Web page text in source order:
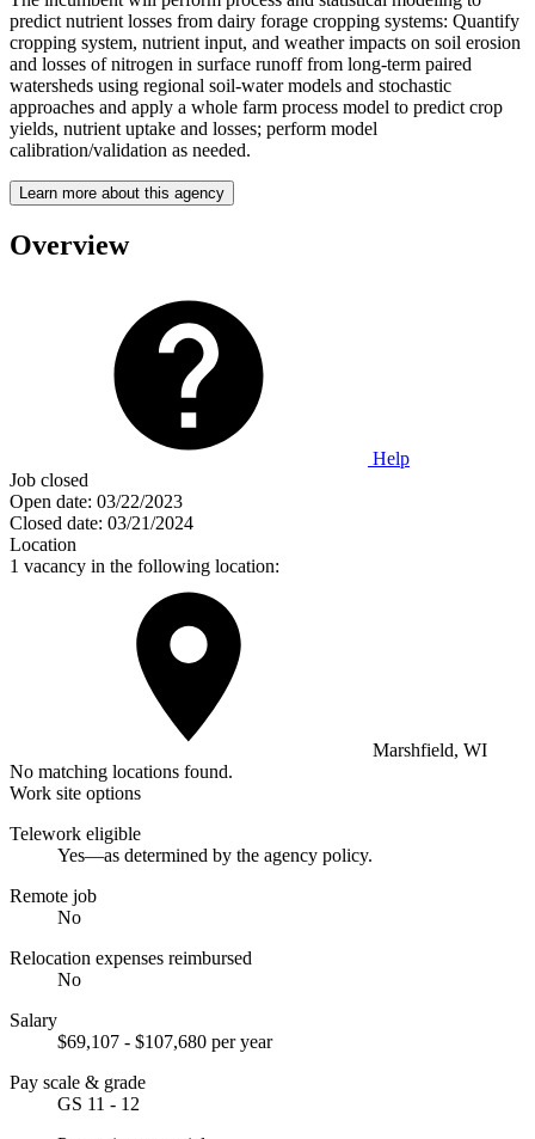
predict nutrient losses from dairy forage cropping systems: Quantify
cropping system, nutrient input, and weather impacts on soil erosion
and losses of nitrogen in surface runoff from long-term paired
watersheds using regional soil-water models and stochastic
approaches and apply a whole farm process model to predict crop
yields, nutrient uptake and losses; perform model
calibration/validation as needed.
Learn more about this agency
Overview
Help
Job closed
Open date: 03/22/2023
Closed date: 03/21/2024
Location
1 vacancy in the following location:
Marshfield, WI
No matching locations found.
Work site options
Telework eligible
Yes—as determined by the agency policy.
Remote job
No
Relocation expenses reimbursed
No
Salary
$69,107 - $107,680 per year
Pay scale & grade
GS 11 - 12